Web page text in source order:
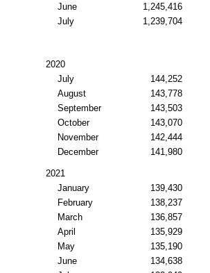
June
1,245,416
July
1,239,704
2020
July
144,252
August
143,778
September
143,503
October
143,070
November
142,444
December
141,980
2021
January
139,430
February
138,237
March
136,857
April
135,929
May
135,190
June
134,638